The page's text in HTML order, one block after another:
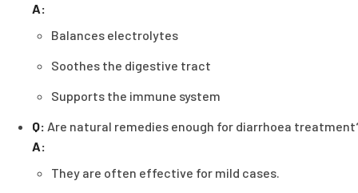
A:
Balances electrolytes
Soothes the digestive tract
Supports the immune system
Q: Are natural remedies enough for diarrhoea
A:
They are often effective for mild cases.